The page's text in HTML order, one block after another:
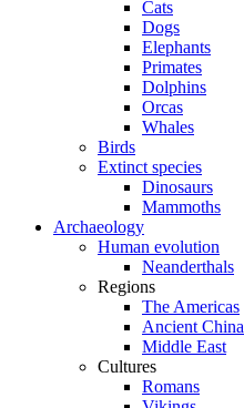
Cats
Dogs
Elephants
Primates
Dolphins
Orcas
Whales
Birds
Extinct species
Dinosaurs
Mammoths
Archaeology
Human evolution
Neanderthals
Regions
The Americas
Ancient China
Middle East
Cultures
Romans